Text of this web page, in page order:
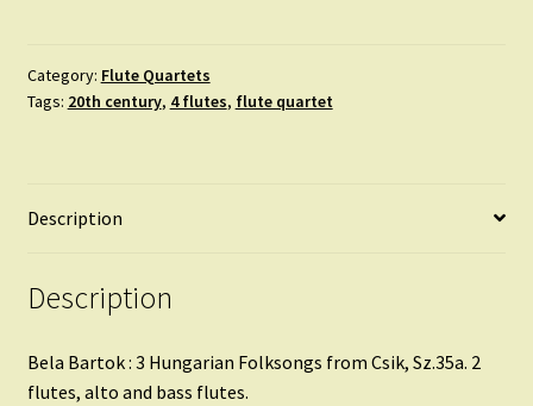
Folksongs
quantity
Category: Flute Quartets
Tags: 20th century, 4 flutes, flute quartet
Description
Description
Bela Bartok : 3 Hungarian Folksongs from Csik, Sz.35a. 2
flutes, alto and bass flutes.